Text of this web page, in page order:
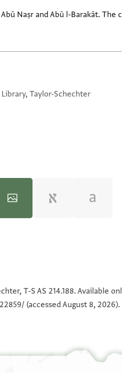
Naṣr and Abū l-Barakāt.
Taylor-Schechter
T-S AS 214.188. Available
(accessed August 8, 2026).